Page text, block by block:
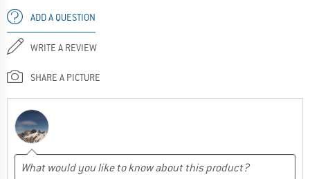
ADD A QUESTION
WRITE A REVIEW
SHARE A PICTURE